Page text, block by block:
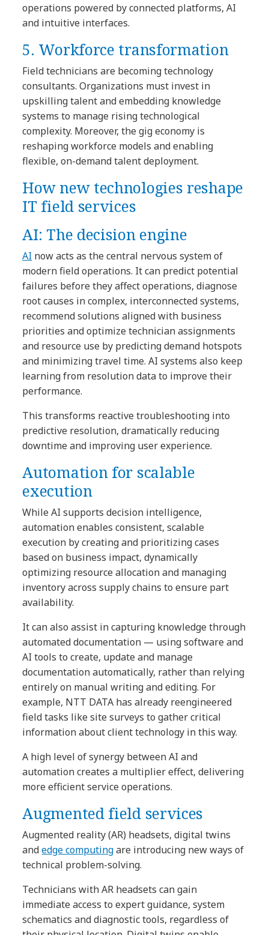
operations powered by connected platforms, AI
and intuitive interfaces.
5. Workforce transformation
Field technicians are becoming technology
consultants. Organizations must invest in
upskilling talent and embedding knowledge
systems to manage rising technological
complexity. Moreover, the gig economy is
reshaping workforce models and enabling
flexible, on-demand talent deployment.
How new technologies reshape
IT field services
AI: The decision engine
AI now acts as the central nervous system of
modern field operations. It can predict potential
failures before they affect operations, diagnose
root causes in complex, interconnected systems,
recommend solutions aligned with business
priorities and optimize technician assignments
and resource use by predicting demand hotspots
and minimizing travel time. AI systems also keep
learning from resolution data to improve their
performance.
This transforms reactive troubleshooting into
predictive resolution, dramatically reducing
downtime and improving user experience.
Automation for scalable
execution
While AI supports decision intelligence,
automation enables consistent, scalable
execution by creating and prioritizing cases
based on business impact, dynamically
optimizing resource allocation and managing
inventory across supply chains to ensure part
availability.
It can also assist in capturing knowledge through
automated documentation — using software and
AI tools to create, update and manage
documentation automatically, rather than relying
entirely on manual writing and editing. For
example, NTT DATA has already reengineered
field tasks like site surveys to gather critical
information about client technology in this way.
A high level of synergy between AI and
automation creates a multiplier effect, delivering
more efficient service operations.
Augmented field services
Augmented reality (AR) headsets, digital twins
andedge computingare introducing new ways of
technical problem-solving.
Technicians with AR headsets can gain
immediate access to expert guidance, system
schematics and diagnostic tools, regardless of